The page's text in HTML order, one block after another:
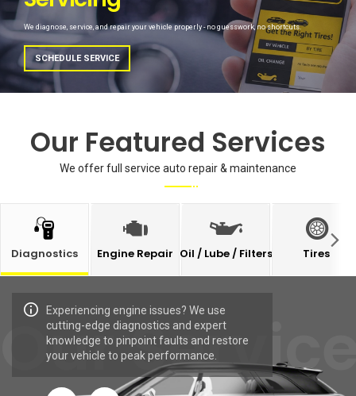
We diagnose, service, and repair your vehicle properly - no guesswork, no shortcuts.
SCHEDULE SERVICE
We check all key components to help prevent issues and keep your car safe on the road.
BOOK NOW
Our Featured Services
We offer full service auto repair & maintenance
Diagnostics Engine Repair Oil / Lube / Filters Tires
Our
Experiencing engine issues? We use
cutting-edge diagnostics and expert
knowledge to pinpoint faults and restore
your vehicle to peak performance.